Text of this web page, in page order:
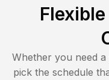
Whether you need
pick the schedule